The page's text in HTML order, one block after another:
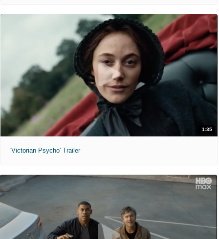
1:35
'Victorian Psycho' Trailer